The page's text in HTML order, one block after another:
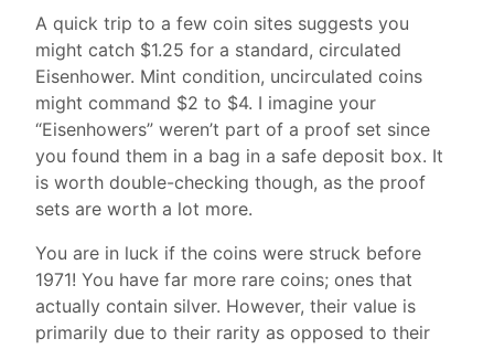
A quick trip to a few coin sites suggests you
might catch $1.25 for a standard, circulated
Eisenhower. Mint condition, uncirculated coins
might command $2 to $4. I imagine your
“Eisenhowers” weren’t part of a proof set since
you found them in a bag in a safe deposit box. It
is worth double-checking though, as the proof
sets are worth a lot more.
You are in luck if the coins were struck before
1971! You have far more rare coins; ones that
actually contain silver. However, their value is
primarily due to their rarity as opposed to their